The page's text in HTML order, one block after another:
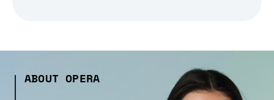
ABOUT OPERA